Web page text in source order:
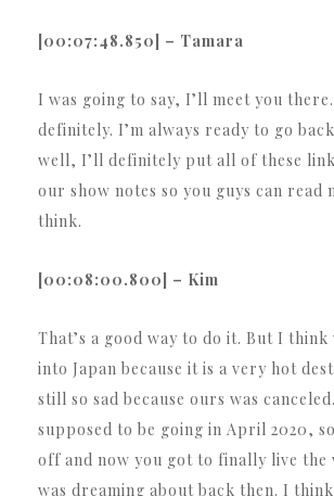
[00:07:48.850] – Tamara
I was going to say, I’ll meet you there.
definitely. I’m always ready to go
well, I’ll definitely put all of these
our show notes so you guys can read
think.
[00:08:00.800] – Kim
That’s a good way to do it. But I think
into Japan because it is a very hot
still so sad because ours was
supposed to be going in April 2020,
off and now you got to finally live the
was dreaming about back then. I